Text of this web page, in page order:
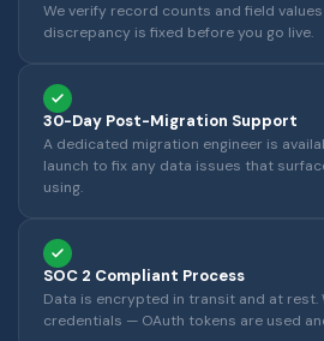
We verify record counts and field
discrepancy is fixed before you go live.
30-Day Post-Migration Support
A dedicated migration engineer is
launch to fix any data issues that
using.
SOC 2 Compliant Process
Data is encrypted in transit and at rest.
credentials — OAuth tokens are used